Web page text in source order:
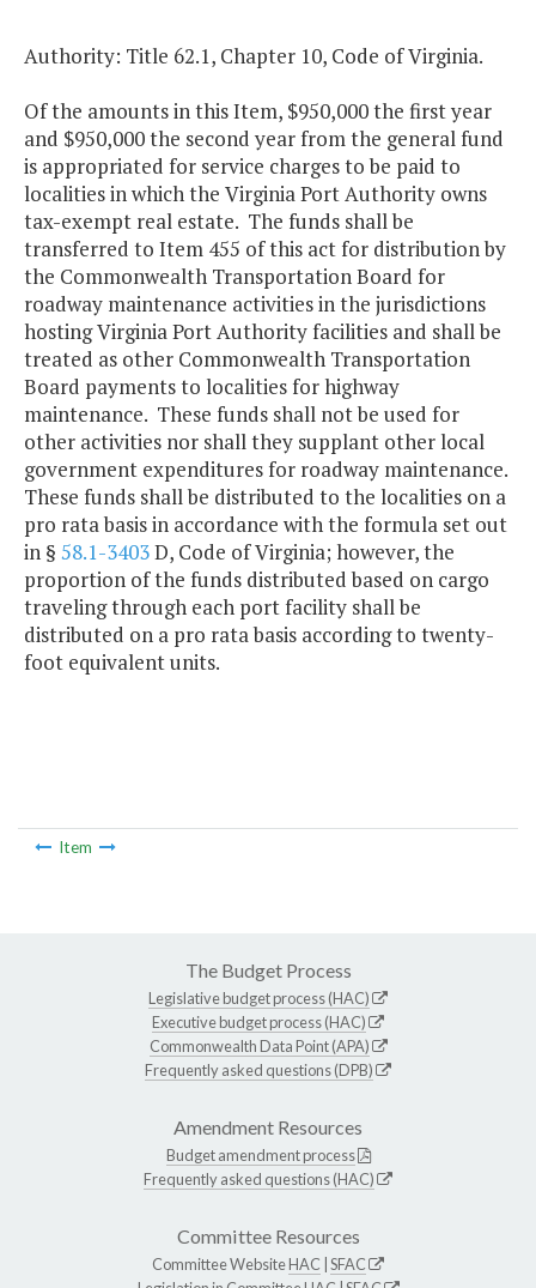
Authority: Title 62.1, Chapter 10, Code of Virginia.
Of the amounts in this Item, $950,000 the first year
and $950,000 the second year from the general fund
is appropriated for service charges to be paid to
localities in which the Virginia Port Authority owns
tax-exempt real estate. The funds shall be
transferred to Item 455 of this act for distribution by
the Commonwealth Transportation Board for
roadway maintenance activities in the jurisdictions
hosting Virginia Port Authority facilities and shall be
treated as other Commonwealth Transportation
Board payments to localities for highway
maintenance. These funds shall not be used for
other activities nor shall they supplant other local
government expenditures for roadway maintenance.
These funds shall be distributed to the localities on a
pro rata basis in accordance with the formula set out
in § 58.1-3403D, Code of Virginia; however, the
proportion of the funds distributed based on cargo
traveling through each port facility shall be
distributed on a pro rata basis according to twenty-
foot equivalent units.
Item
The Budget Process
Legislative budget process (HAC)
Executive budget process (HAC)
Commonwealth Data Point (APA)
Frequently asked questions (DPB)
Amendment Resources
Budget amendment process
Frequently asked questions (HAC)
Committee Resources
Committee WebsiteHAC SFAC